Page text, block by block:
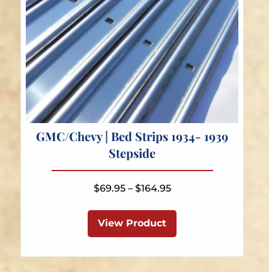
GMC/Chevy | Bed Strips 1934- 1939
Stepside
$69.95 – $164.95Price
through
View Product
has